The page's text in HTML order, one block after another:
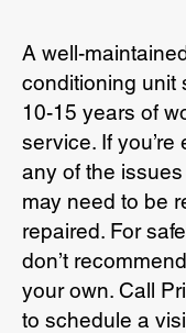
A well-
conditioning unit
10-15 years of
service. If you’re
any of the
may need to be
repaired. For
don’t
your own. Call
to schedule a